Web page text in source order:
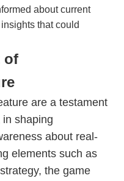
about current
that could
of
are a testament
shaping
about real-
elements such as
the game